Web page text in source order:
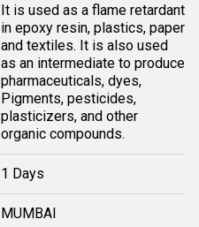
It is used as a flame retardant
in epoxy resin, plastics, paper
and textiles. It is also used
as an intermediate to produce
pharmaceuticals, dyes,
Pigments, pesticides,
plasticizers, and other
organic compounds.
1 Days
MUMBAI